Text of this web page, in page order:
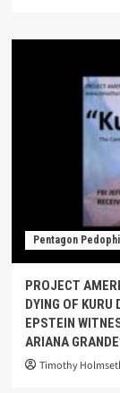
Pentagon
PROJECT
DYING OF
EPSTEIN
ARIANA
Timothy